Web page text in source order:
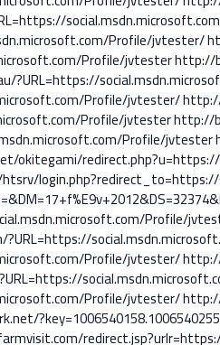
Profile/jvtester/
Profile/jvtesterhttp://
?URL=https://
Profile/jvtester/
Profile/jvtesterhttp://
Profile/jvtester
okitegami/
Profile/
Profile/jvtester/
Profile/jvtester/